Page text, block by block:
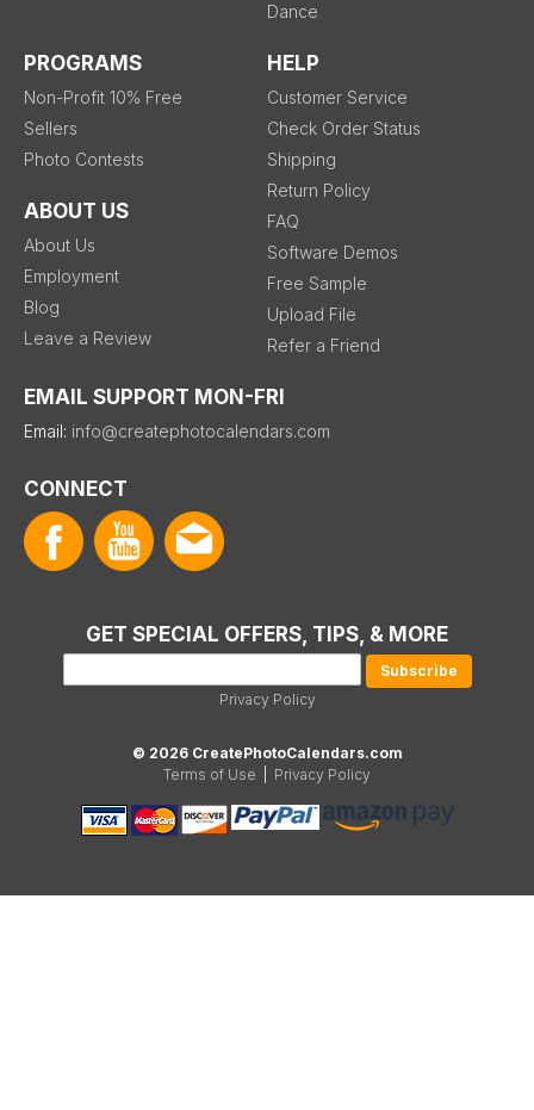
Dance
PROGRAMS
Non-Profit 10% Free
Sellers
Photo Contests
ABOUT US
About Us
Employment
Blog
Leave a Review
HELP
Customer Service
Check Order Status
Shipping
Return Policy
FAQ
Software Demos
Free Sample
Upload File
Refer a Friend
EMAIL SUPPORT MON-FRI
Email: info@createphotocalendars.com
CONNECT
GET SPECIAL OFFERS, TIPS, & MORE
Privacy Policy
© 2026 CreatePhotoCalendars.com
Terms of Use
Privacy Policy